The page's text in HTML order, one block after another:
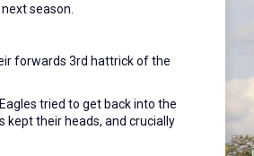
season.
forwards 3rd hattrick of the
tried to get back into the
their heads, and crucially